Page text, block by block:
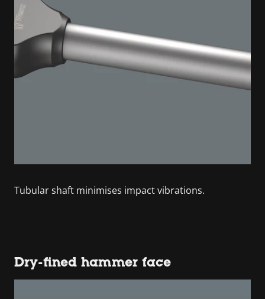
Tubular shaft minimises impact vibrations.
Dry-fined hammer face